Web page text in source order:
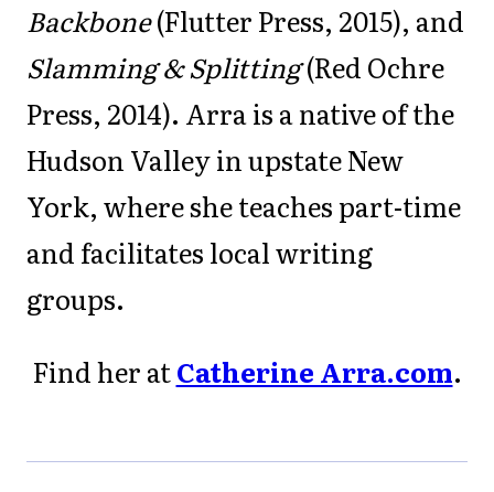
Backbone(Flutter Press, 2015), and
Slamming & Splitting(Red Ochre
Press, 2014). Arra is a native of the
Hudson Valley in upstate New
York, where she teaches part-time
and facilitates local writing
groups.
Find her atCatherine Arra.com.